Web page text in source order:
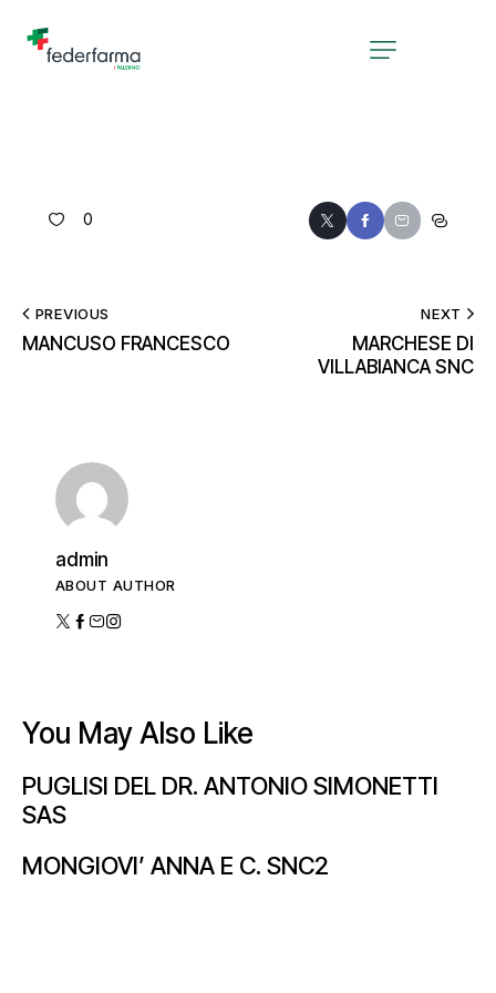
0
PREVIOUS
MANCUSO FRANCESCO
NEXT
MARCHESE DI
VILLABIANCA SNC
admin
ABOUT AUTHOR
You May Also Like
PUGLISI DEL DR. ANTONIO SIMONETTI
SAS
MONGIOVI’ ANNA E C. SNC2